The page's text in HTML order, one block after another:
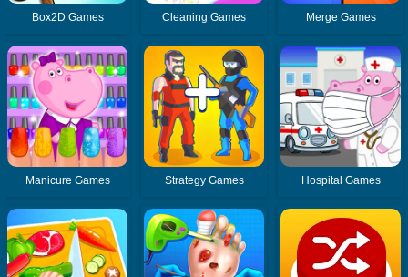
Box2D Games Cleaning Games Merge Games
Manicure Games Strategy Games Hospital Games